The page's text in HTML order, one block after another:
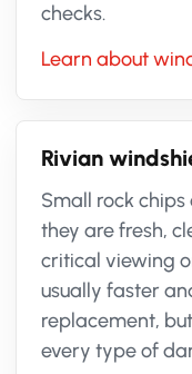
checks.
Learn about
Rivian
Small rock
they are fresh,
critical viewing
usually faster
replacement,
every type of